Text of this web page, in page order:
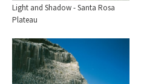
Light and Shadow - Santa Rosa
Plateau